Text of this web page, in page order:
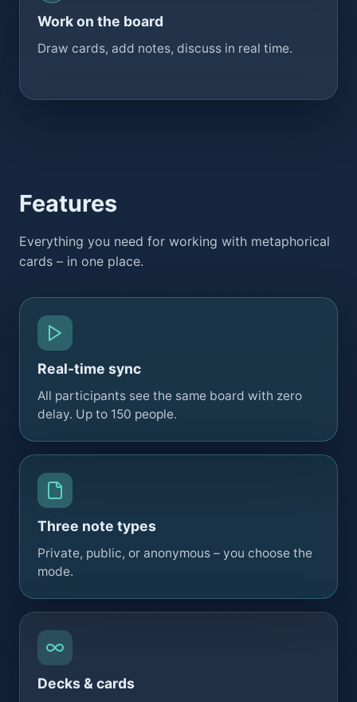
Work on the board
Draw cards, add notes, discuss in real time.
Features
Everything you need for working with metaphorical
cards – in one place.
Real-time sync
All participants see the same board with zero
delay. Up to 150 people.
Three note types
Private, public, or anonymous – you choose the
mode.
Decks & cards